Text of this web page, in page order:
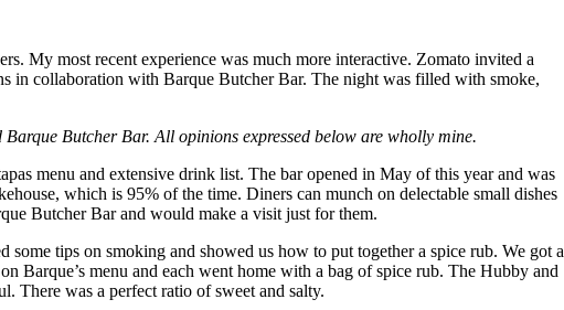
My most recent experience was much more interactive. Zomato invited a
in collaboration with Barque Butcher Bar. The night was filled with smoke,
Butcher Bar. All opinions expressed below are wholly mine.
menu and extensive drink list. The bar opened in May of this year and was
which is 95% of the time. Diners can munch on delectable small dishes
Butcher Bar and would make a visit just for them.
tips on smoking and showed us how to put together a spice rub. We got a
Barque’s menu and each went home with a bag of spice rub. The Hubby and
There was a perfect ratio of sweet and salty.